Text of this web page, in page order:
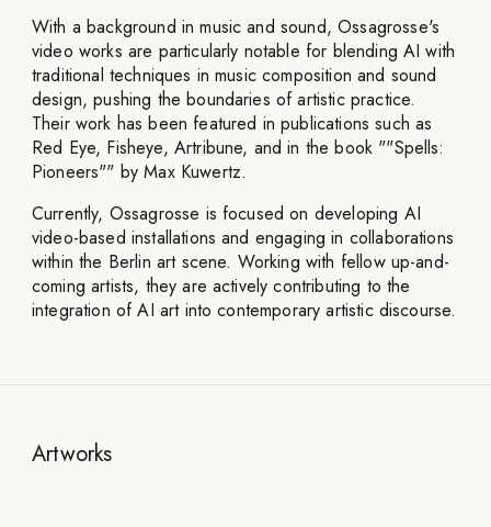
With a background in music and sound, Ossagrosse's
video works are particularly notable for blending AI with
traditional techniques in music composition and sound
design, pushing the boundaries of artistic practice.
Their work has been featured in publications such as
Red Eye, Fisheye, Artribune, and in the book ""Spells:
Pioneers"" by Max Kuwertz.
Currently, Ossagrosse is focused on developing AI
video-based installations and engaging in collaborations
within the Berlin art scene. Working with fellow up-and-
coming artists, they are actively contributing to the
integration of AI art into contemporary artistic discourse.
Artworks